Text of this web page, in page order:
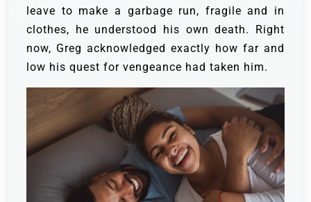
leave to make a garbage run, fragile and in
clothes, he understood his own death.
Right
now, Greg acknowledged exactly how far and
low his quest for vengeance had taken him.